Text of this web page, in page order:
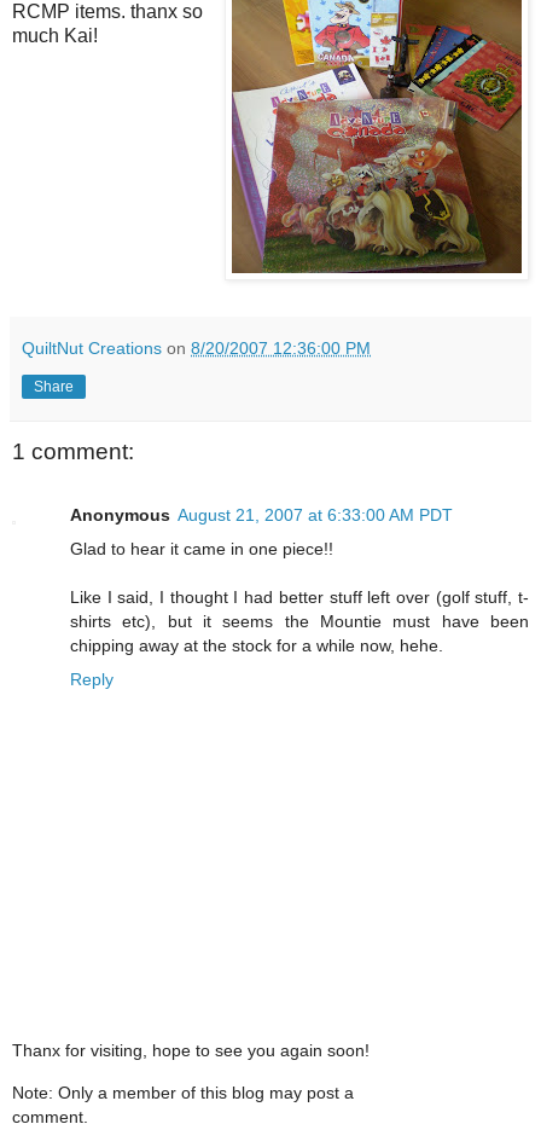
RCMP items. thanx so
much Kai!
QuiltNut Creations on 8/20/2007 12:36:00 PM
Share
1 comment:
Anonymous August 21, 2007 at 6:33:00 AM PDT
Glad to hear it came in one piece!!
Like I said, I thought I had better stuff left over (golf stuff, t-
shirts etc), but it seems the Mountie must have been
chipping away at the stock for a while now, hehe.
Reply
Thanx for visiting, hope to see you again soon!
Note: Only a member of this blog may post a
comment.